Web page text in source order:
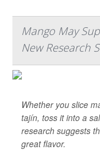
Mango May
New Research
Whether you slice
tajín, toss it into a
research suggests
great flavor.